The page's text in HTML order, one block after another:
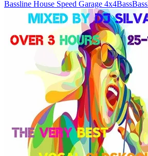
Bassline House Speed Garage 4x4Bass